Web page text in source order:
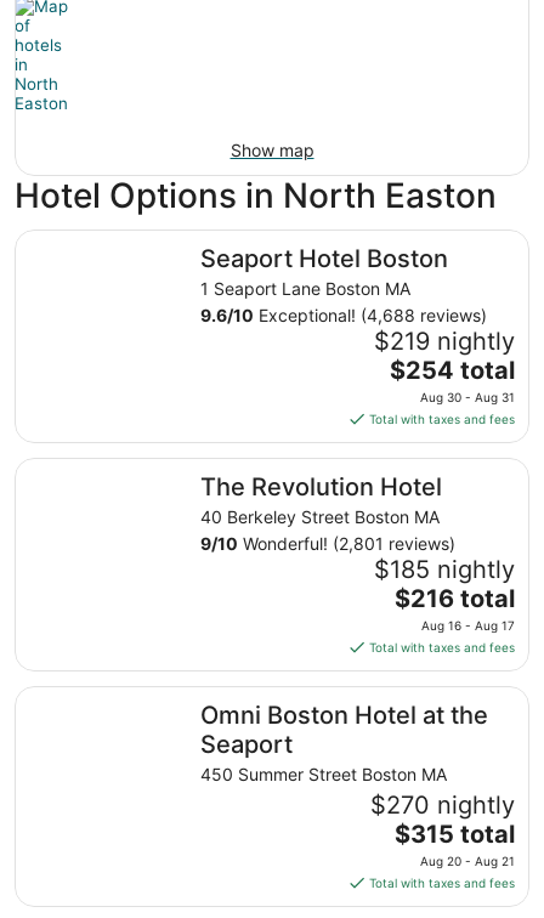
Show map
Hotel Options in North Easton
Seaport Hotel Boston
1 Seaport Lane Boston MA
9.6/10 Exceptional! (4,688 reviews)
$219 nightly
The
price
is
$254
total
per
night
from
Aug
30
to
Aug
31
$254 total
Aug 30 - Aug 31
Total with taxes and fees
Seaport Hotel Boston
The Revolution Hotel
40 Berkeley Street Boston MA
9/10 Wonderful! (2,801 reviews)
$185 nightly
The
price
is
$216
total
per
from
Aug
16
to
Aug
17
$216 total
Aug 16 - Aug 17
Total with taxes and fees
The Revolution Hotel
Omni Boston Hotel at the
Seaport
450 Summer Street Boston MA
$270 nightly
The
price
is
$315
$315 total
Aug 20 - Aug 21
Total with taxes and fees
Omni Boston Hotel at the Seaport